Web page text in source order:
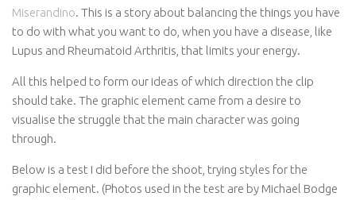
Miserandino. This is a story about balancing the things you have
to do with what you want to do, when you have a disease, like
Lupus and Rheumatoid Arthritis, that limits your energy.
All this helped to form our ideas of which direction the clip
should take. The graphic element came from a desire to
visualise the struggle that the main character was going
through.
Below is a test I did before the shoot, trying styles for the
graphic element. (Photos used in the test are by Michael Bodge